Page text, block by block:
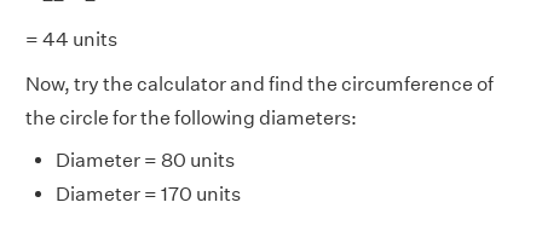
= 44 units
Now, try the calculator and find the circumference of
the circle for the following diameters:
Diameter = 80 units
Diameter = 170 units